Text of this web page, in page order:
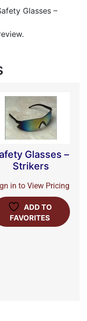
Glasses –
Glasses –
Strikers
in to View Pricing
ADD TO
FAVORITES